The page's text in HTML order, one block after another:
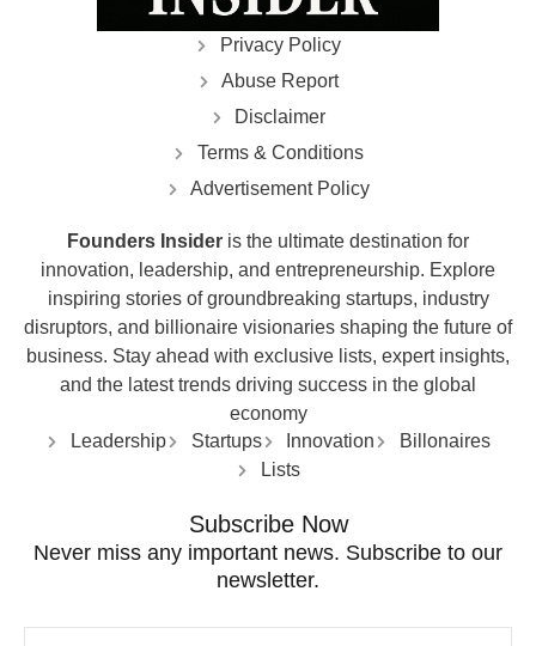
Privacy Policy
Abuse Report
Disclaimer
Terms & Conditions
Advertisement Policy
Founders Insider is the ultimate destination for
innovation, leadership, and entrepreneurship. Explore
inspiring stories of groundbreaking startups, industry
disruptors, and billionaire visionaries shaping the future of
business. Stay ahead with exclusive lists, expert insights,
and the latest trends driving success in the global
economy
Leadership
Startups Innovation
Billonaires
Lists
Subscribe Now
Never miss any important news. Subscribe to our
newsletter.